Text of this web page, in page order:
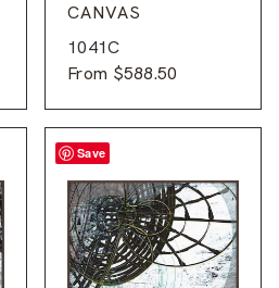
CANVAS
1041C
From $588.50
Save